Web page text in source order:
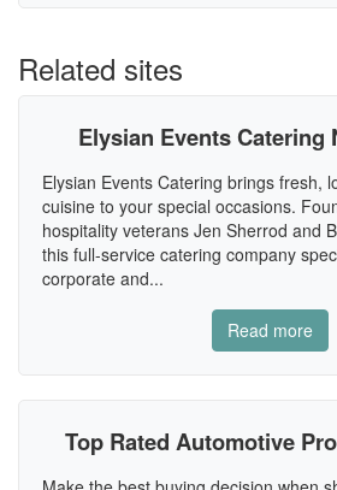
Related sites
Elysian Events Catering
Elysian Events Catering brings fresh,
cuisine to your special occasions.
hospitality veterans Jen Sherrod and
this full-service catering company
corporate and...
Read more
Top Rated Automotive